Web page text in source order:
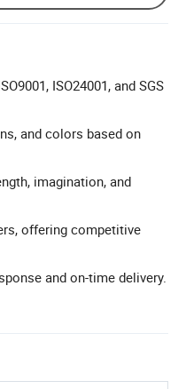
ISO24001, and SGS
and colors based on
imagination, and
offering competitive
and on-time delivery.